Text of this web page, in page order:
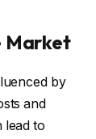
Market
by
and
lead to